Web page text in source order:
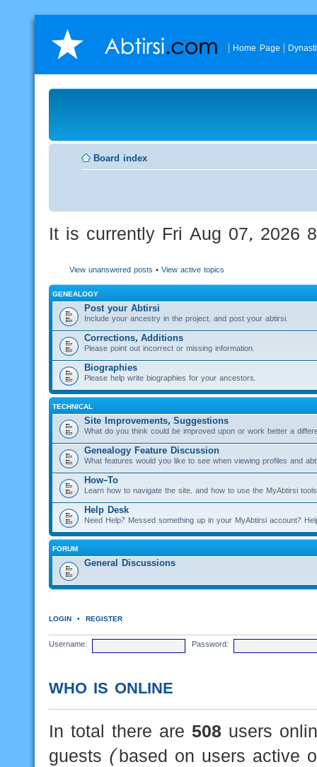
Home Page
Board index
It is currently Fri Aug 07, 2026
View unanswered posts • View active topics
GENEALOGY
Post your Abtirsi
Include your ancestry in the project, and post your abtirsi.
Corrections, Additions
Please point out incorrect or missing information.
Biographies
Please help write biographies for your ancestors.
TECHNICAL
Site Improvements, Suggestions
What do you think could be improved upon or work better a
Genealogy Feature Discussion
What features would you like to see when viewing profiles and
How-To
Learn how to navigate the site, and how to use the MyAbtirsi
Help Desk
Need Help? Messed something up in your MyAbtirsi account?
FORUM
General Discussions
LOGIN • REGISTER
Username: Password:
WHO IS ONLINE
In total there are 508 users
guests (based on users active